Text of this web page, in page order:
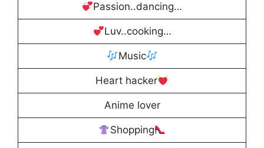
Passion..dancing…
Luv..cooking…
Music
Heart hacker
Anime lover
Shopping